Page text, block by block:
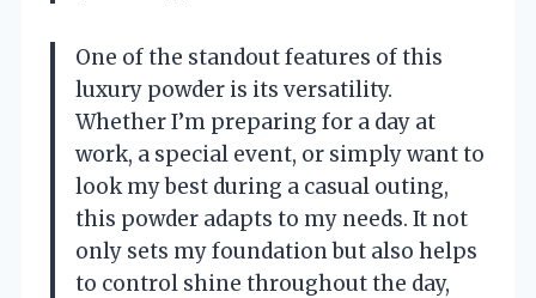
One of the standout features of this
luxury powder is its versatility.
Whether I’m preparing for a day at
work, a special event, or simply want to
look my best during a casual outing,
this powder adapts to my needs. It not
only sets my foundation but also helps
to control shine throughout the day,